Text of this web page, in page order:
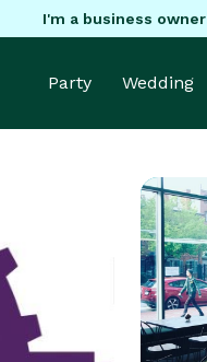
I'm a business owner
Party Wedding